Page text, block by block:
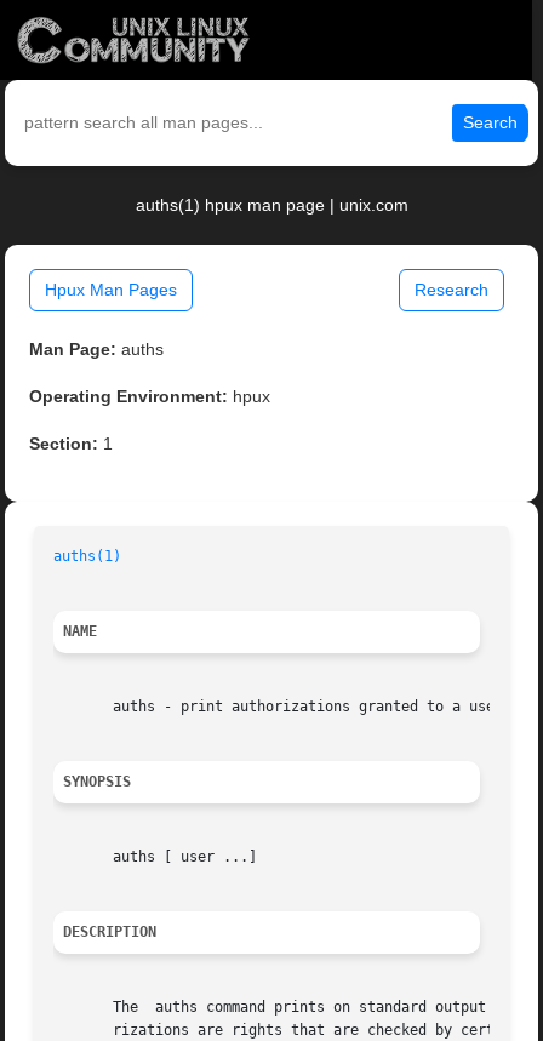
Search
auths(1) hpux man page | unix.com
Hpux Man Pages Research
Man Page: auths
Operating Environment: hpux
Section: 1
auths(1)
NAME
       auths - print authorizations granted to a user
SYNOPSIS
       auths [ user ...]
DESCRIPTION
The  auths command prints on standard output the
rizations are rights that are checked by certain